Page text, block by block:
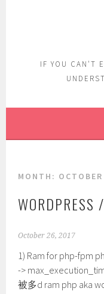
IF YOU CAN'T
MONTH:
WORDPRESS
October 26, 2017
1) Ram for php-fpm
->
被多d ram php aka